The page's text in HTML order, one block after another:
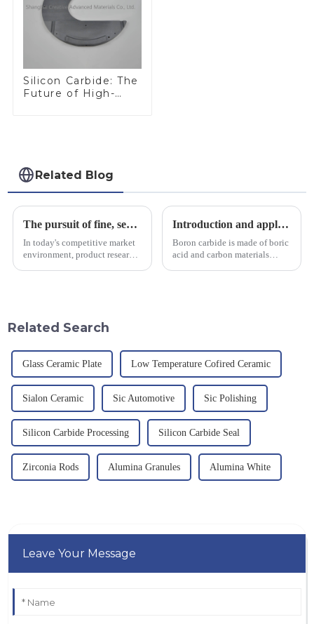
Silicon Carbide: The
Future of High-
Related Blog
The pursuit of fine, service-oriented, excellent quality
In today's competitive market
environment, product research
Introduction and application of boron carbide
Boron carbide is made of boric
acid and carbon materials
Related Search
Glass Ceramic Plate Low Temperature Cofired Ceramic
Sialon Ceramic Sic Automotive Sic Polishing
Silicon Carbide Processing Silicon Carbide Seal
Zirconia Rods Alumina Granules Alumina White
Leave Your Message